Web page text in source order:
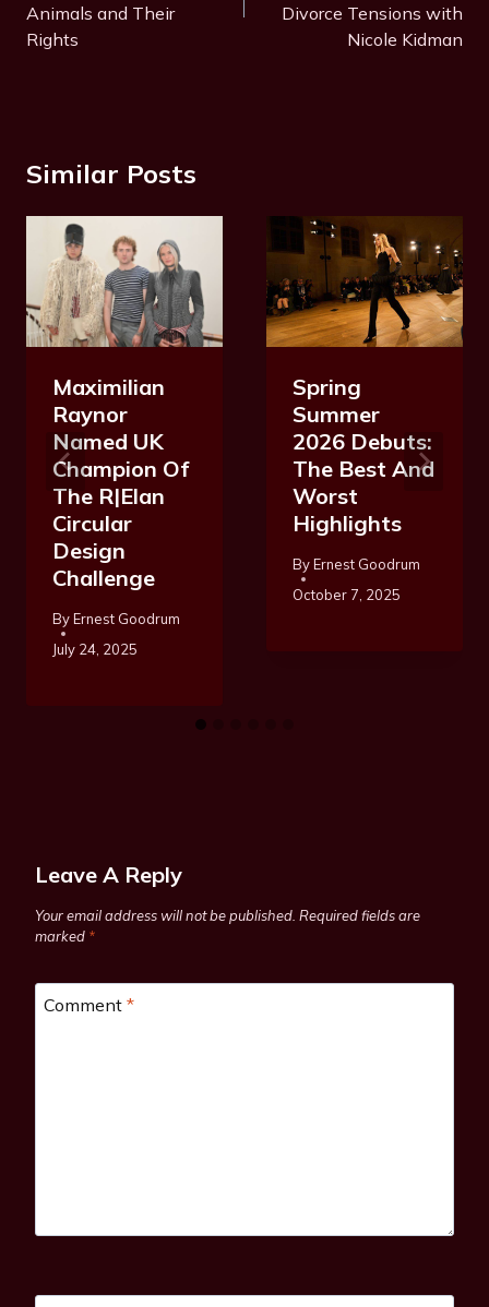
Animals and Their
Rights
Divorce Tensions with
Nicole Kidman
Similar Posts
Maximilian
Raynor
Named UK
Champion Of
The R|Elan
Circular
Design
Challenge
ByErnest Goodrum
July 24, 2025
Spring
Summer
2026 Debuts:
The Best And
Worst
Highlights
ByErnest Goodrum
October 7, 2025
Leave A Reply
Your email address will not be published. Required fields are
marked *
Comment *